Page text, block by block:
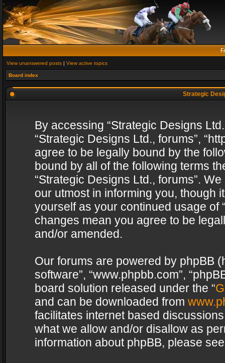
View unanswered posts | View active topics
Board index
Strategic
By accessing “Strategic Designs
“Strategic Designs Ltd., forums”,
agree to be legally bound by the
bound by all of the following terms
“Strategic Designs Ltd., forums”.
our utmost in informing you, though
yourself as your continued usage of
changes mean you agree to be
and/or amended.
Our forums are powered by phpBB
software”, “www.phpbb.com”,
board solution released under the “
and can be downloaded from
facilitates internet based
what we allow and/or disallow as
information about phpBB, please